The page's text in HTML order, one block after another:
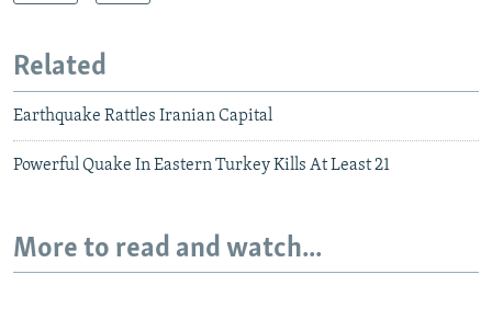
Related
Earthquake Rattles Iranian Capital
Powerful Quake In Eastern Turkey Kills At Least 21
More to read and watch...